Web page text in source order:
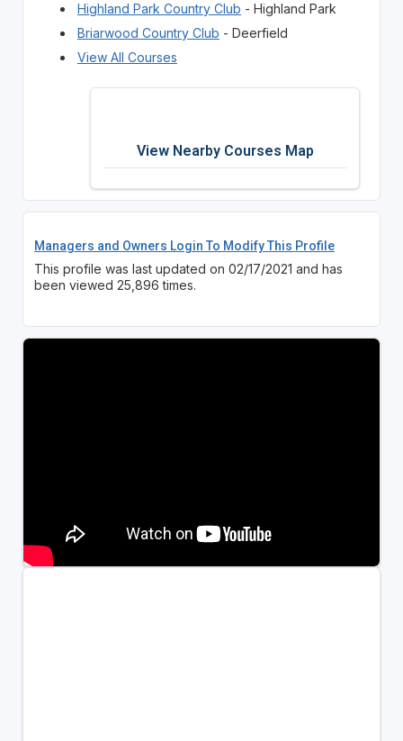
Highland Park Country Club - Highland Park
Briarwood Country Club - Deerfield
View All Courses
View Nearby Courses Map
Managers and Owners Login To Modify This Profile
This profile was last updated on 02/17/2021 and has
been viewed 25,896 times.